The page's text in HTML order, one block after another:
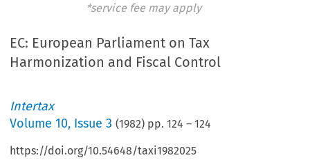
*service fee may apply
EC: European Parliament on Tax
Harmonization and Fiscal Control
Intertax
Volume10, Issue 3 (1982) pp.124 –124
https://doi.org/10.54648/taxi1982025